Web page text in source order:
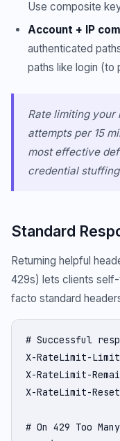
Use composite
Account + IP
authenticated
paths like login (to
Rate limiting your
attempts per 15
most effective
credential
Standard
Returning helpful
429s) lets clients
facto standard
# Successful
X-RateLimit-
X-RateLimit-
X-RateLimit-
# On 429 Too